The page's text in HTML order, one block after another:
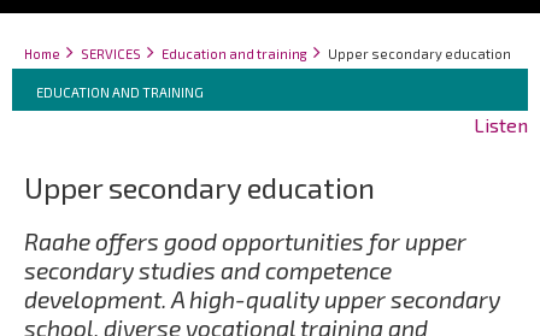
Breadcrumbs
You
here:
Home SERVICES Education and training Upper secondary education
Breadcrumbs
You
are
EDUCATION AND TRAINING
Listen
Upper secondary education
Raahe offers good opportunities for upper
secondary studies and competence
development. A high-quality upper secondary
school, diverse vocational training and